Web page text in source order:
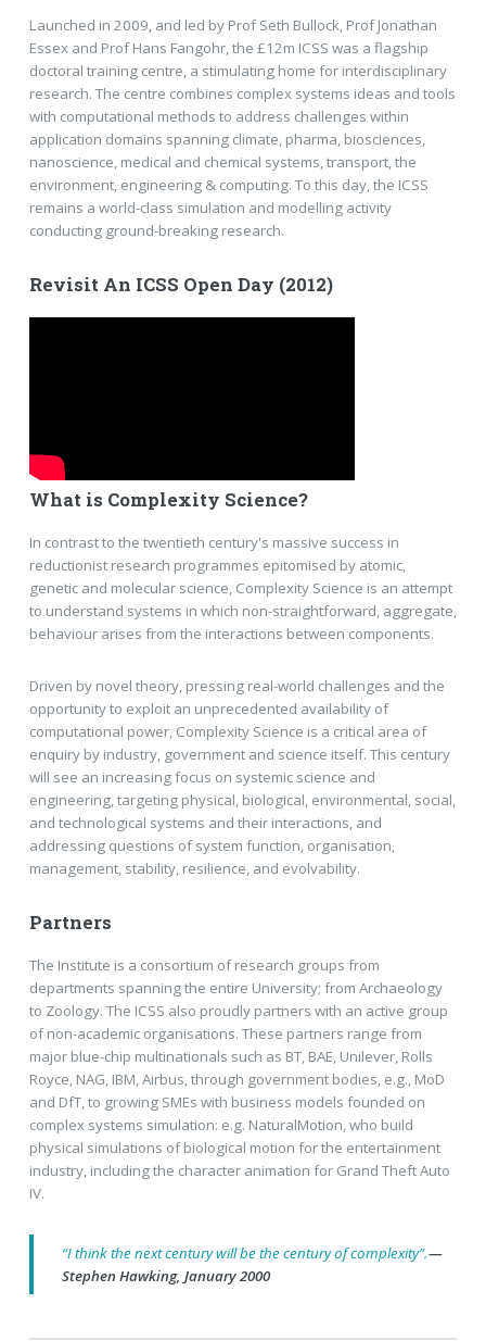
Launched in 2009, and led by Prof Seth Bullock, Prof Jonathan
Essex and Prof Hans Fangohr, the £12m ICSS was a flagship
doctoral training centre, a stimulating home for interdisciplinary
research. The centre combines complex systems ideas and tools
with computational methods to address challenges within
application domains spanning climate, pharma, biosciences,
nanoscience, medical and chemical systems, transport, the
environment, engineering & computing. To this day, the ICSS
remains a world-class simulation and modelling activity
conducting ground-breaking research.
Revisit An ICSS Open Day (2012)
What is Complexity Science?
In contrast to the twentieth century's massive success in
reductionist research programmes epitomised by atomic,
genetic and molecular science, Complexity Science is an attempt
to understand systems in which non-straightforward, aggregate,
behaviour arises from the interactions between components.
Driven by novel theory, pressing real-world challenges and the
opportunity to exploit an unprecedented availability of
computational power, Complexity Science is a critical area of
enquiry by industry, government and science itself. This century
will see an increasing focus on systemic science and
engineering, targeting physical, biological, environmental, social,
and technological systems and their interactions, and
addressing questions of system function, organisation,
management, stability, resilience, and evolvability.
Partners
The Institute is a consortium of research groups from
departments spanning the entire University; from Archaeology
to Zoology. The ICSS also proudly partners with an active group
of non-academic organisations. These partners range from
major blue-chip multinationals such as BT, BAE, Unilever, Rolls
Royce, NAG, IBM, Airbus, through government bodies, e.g., MoD
and DfT, to growing SMEs with business models founded on
complex systems simulation: e.g. NaturalMotion, who build
physical simulations of biological motion for the entertainment
industry, including the character animation for Grand Theft Auto
IV.
“I think the next century will be the century of complexity”.—
Stephen Hawking, January 2000